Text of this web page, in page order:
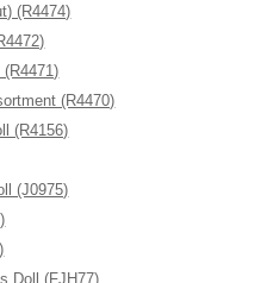
(R4474)
(R4471)
(R4470)
(R4156)
(J0975)
Doll (FJH77)